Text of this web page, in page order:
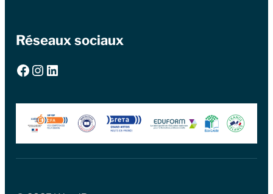
Réseaux sociaux
Facebook Instagram LinkedIn